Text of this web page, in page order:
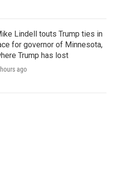
Lindell touts Trump ties in
for governor of Minnesota,
Trump has lost
ago